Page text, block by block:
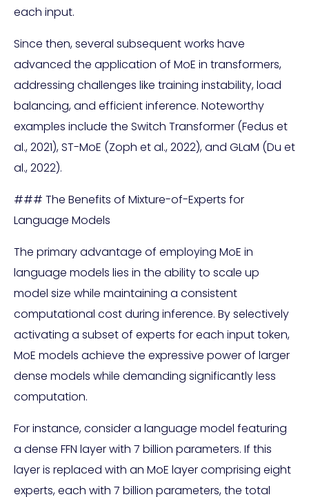
each input.
Since then, several subsequent works have
advanced the application of MoE in transformers,
addressing challenges like training instability, load
balancing, and efficient inference. Noteworthy
examples include the Switch Transformer (Fedus et
al., 2021), ST-MoE (Zoph et al., 2022), and GLaM (Du et
al., 2022).
### The Benefits of Mixture-of-Experts for
Language Models
The primary advantage of employing MoE in
language models lies in the ability to scale up
model size while maintaining a consistent
computational cost during inference. By selectively
activating a subset of experts for each input token,
MoE models achieve the expressive power of larger
dense models while demanding significantly less
computation.
For instance, consider a language model featuring
a dense FFN layer with 7 billion parameters. If this
layer is replaced with an MoE layer comprising eight
experts, each with 7 billion parameters, the total